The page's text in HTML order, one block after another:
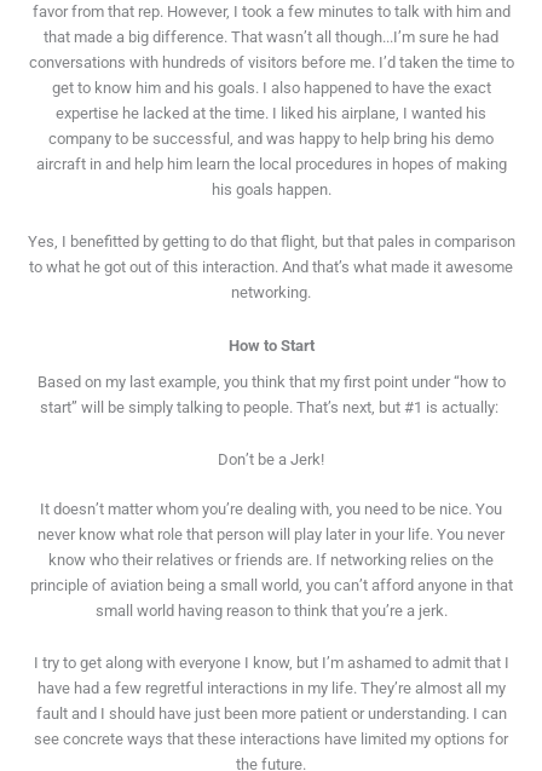
favor from that rep. However, I took a few minutes to talk with him and
that made a big difference. That wasn’t all though...I’m sure he had
conversations with hundreds of visitors before me. I’d taken the time to
get to know him and his goals. I also happened to have the exact
expertise he lacked at the time. I liked his airplane, I wanted his
company to be successful, and was happy to help bring his demo
aircraft in and help him learn the local procedures in hopes of making
his goals happen.
Yes, I benefitted by getting to do that flight, but that pales in comparison
to what he got out of this interaction. And that’s what made it awesome
networking.
How to Start
Based on my last example, you think that my first point under “how to
start” will be simply talking to people. That’s next, but #1 is actually:
Don’t be a Jerk!
It doesn’t matter whom you’re dealing with, you need to be nice. You
never know what role that person will play later in your life. You never
know who their relatives or friends are. If networking relies on the
principle of aviation being a small world, you can’t afford anyone in that
small world having reason to think that you’re a jerk.
I try to get along with everyone I know, but I’m ashamed to admit that I
have had a few regretful interactions in my life. They’re almost all my
fault and I should have just been more patient or understanding. I can
see concrete ways that these interactions have limited my options for
the future.